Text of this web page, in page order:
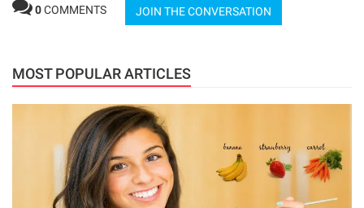
0COMMENTS JOIN THE CONVERSATION
MOST POPULAR ARTICLES